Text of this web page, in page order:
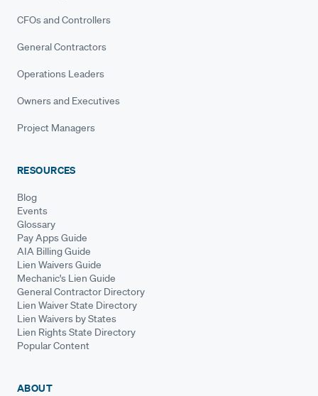
CFOs and Controllers
General Contractors
Operations Leaders
Owners and Executives
Project Managers
RESOURCES
Blog
Events
Glossary
Pay Apps Guide
AIA Billing Guide
Lien Waivers Guide
Mechanic's Lien Guide
General Contractor Directory
Lien Waiver State Directory
Lien Waivers by States
Lien Rights State Directory
Popular Content
ABOUT